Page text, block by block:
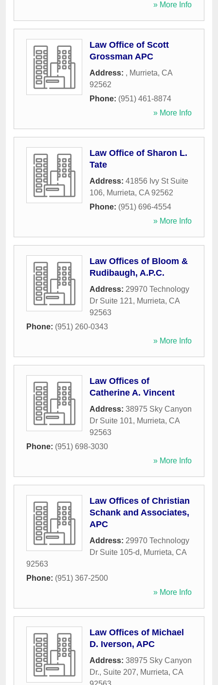
» More Info
Law Office of Scott
Grossman APC
Address: , Murrieta, CA
92562
Phone: (951) 461-8874
» More Info
Law Office of Sharon L.
Tate
Address: 41856 Ivy St Suite
106, Murrieta, CA 92562
Phone: (951) 696-4554
» More Info
Law Offices of Bloom &
Rudibaugh, A.P.C.
Address: 29970 Technology
Dr Suite 121, Murrieta, CA
92563
Phone: (951) 260-0343
» More Info
Law Offices of
Catherine A. Vincent
Address: 38975 Sky Canyon
Dr Suite 101, Murrieta, CA
92563
Phone: (951) 698-3030
» More Info
Law Offices of Christian
Schank and Associates,
APC
Address: 29970 Technology
Dr Suite 105-d, Murrieta, CA
92563
Phone: (951) 367-2500
» More Info
Law Offices of Michael
D. Iverson, APC
Address: 38975 Sky Canyon
Dr., Suite 207, Murrieta, CA